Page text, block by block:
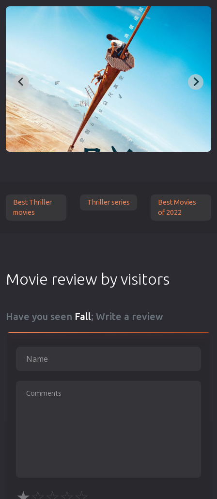
Best Thriller
movies
Thriller series
Best Movies
of 2022
Movie review by visitors
Have you seen Fall; Write a review